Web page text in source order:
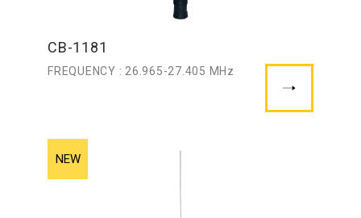
CB-1181
FREQUENCY : 26.965-27.405 MHz